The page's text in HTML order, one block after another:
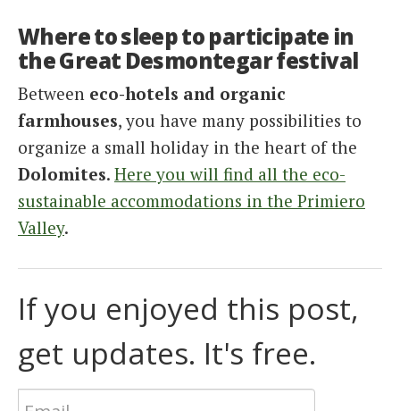
Where to sleep to participate in
the Great Desmontegar festival
Between eco-hotels and organic
farmhouses, you have many possibilities to
organize a small holiday in the heart of the
Dolomites. Here you will find all the eco-
sustainable accommodations in the Primiero
Valley.
If you enjoyed this post,
get updates. It's free.